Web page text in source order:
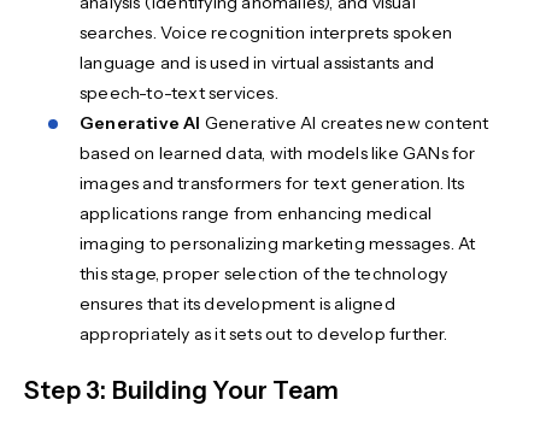
searches. Voice recognition interprets spoken
language and is used in virtual assistants and
speech-to-text services.
Generative AI Generative AI creates new content
based on learned data, with models like GANs for
images and transformers for text generation. Its
applications range from enhancing medical
imaging to personalizing marketing messages. At
this stage, proper selection of the technology
ensures that its development is aligned
appropriately as it sets out to develop further.
Step 3: Building Your Team